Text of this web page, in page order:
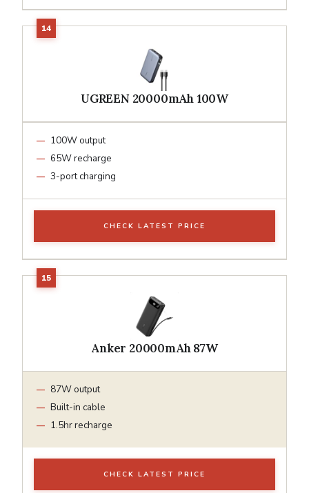
UGREEN 20000mAh 100W
100W output
65W recharge
3-port charging
CHECK LATEST PRICE
Anker 20000mAh 87W
87W output
Built-in cable
1.5hr recharge
CHECK LATEST PRICE